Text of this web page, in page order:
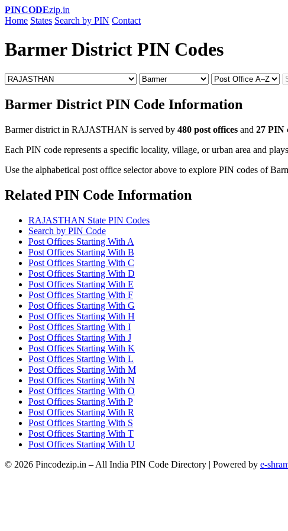
PINCODEzip.in
Home States Search by PIN Contact
Barmer District PIN Codes
Barmer District PIN Code Information
Barmer district in RAJASTHAN is served by 480 post offices and 27 PIN
Each PIN code represents a specific locality, village, or urban area and
Use the alphabetical post office selector above to explore PIN codes of
Related PIN Code Information
RAJASTHAN State PIN Codes
Search by PIN Code
Post Offices Starting With A
Post Offices Starting With B
Post Offices Starting With C
Post Offices Starting With D
Post Offices Starting With E
Post Offices Starting With F
Post Offices Starting With G
Post Offices Starting With H
Post Offices Starting With I
Post Offices Starting With J
Post Offices Starting With K
Post Offices Starting With L
Post Offices Starting With M
Post Offices Starting With N
Post Offices Starting With O
Post Offices Starting With P
Post Offices Starting With R
Post Offices Starting With S
Post Offices Starting With T
Post Offices Starting With U
© 2026 Pincodezip.in – All India PIN Code Directory | Powered by e-